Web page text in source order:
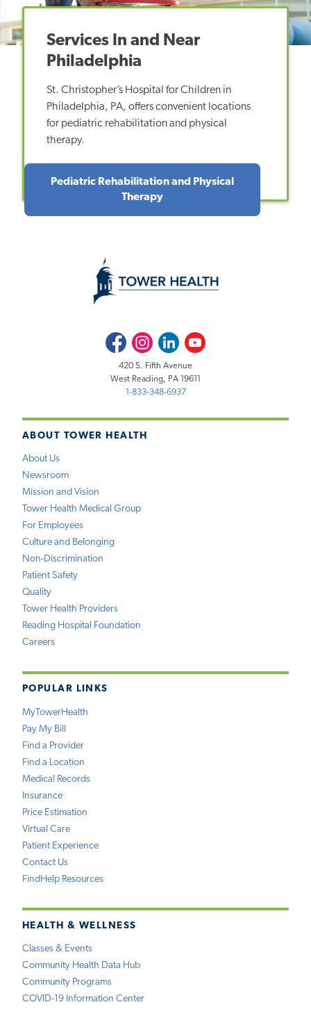
Services In and Near
Philadelphia
St. Christopher’s Hospital for Children in
Philadelphia, PA, offers convenient locations
for pediatric rehabilitation and physical
therapy.
Pediatric Rehabilitation and Physical
Therapy
ABOUT TOWER HEALTH
About Us
Newsroom
Mission and Vision
Tower Health Medical Group
For Employees
Culture and Belonging
Non-Discrimination
Patient Safety
Quality
Tower Health Providers
Reading Hospital Foundation
Careers
POPULAR LINKS
MyTowerHealth
Pay My Bill
Find a Provider
Find a Location
Medical Records
Insurance
Price Estimation
Virtual Care
Patient Experience
Contact Us
FindHelp Resources
HEALTH & WELLNESS
Classes & Events
Community Health Data Hub
Community Programs
COVID-19 Information Center
FacebookInstagramLinkedInYoutube
420 S. Fifth Avenue
West Reading, PA 19611
1-833-348-6937